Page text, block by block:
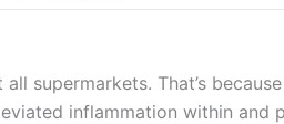
supermarkets. That’s
inflammation within and